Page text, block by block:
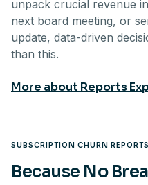
unpack crucial revenue
next board meeting, or
update, data-driven
than this.
More about Reports
SUBSCRIPTION CHURN REPORTS
Because No